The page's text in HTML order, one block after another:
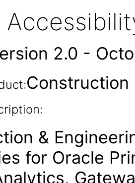
2.0 -
Construction
&
for Oracle